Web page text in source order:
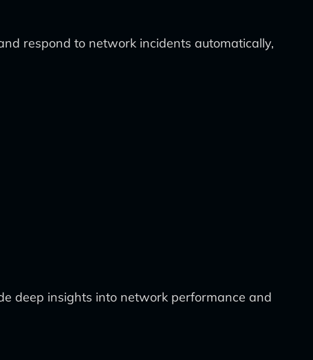
respond to network incidents automatically,
deep insights into network performance and